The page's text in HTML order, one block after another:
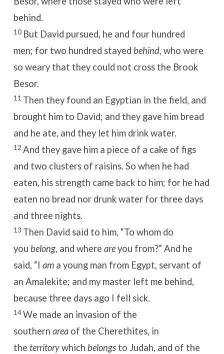
behind.
10 But David pursued, he and four hundred
men; for two hundred stayed behind, who were
so weary that they could not cross the Brook
Besor.
11 Then they found an Egyptian in the field, and
brought him to David; and they gave him bread
and he ate, and they let him drink water.
12 And they gave him a piece of a cake of figs
and two clusters of raisins. So when he had
eaten, his strength came back to him; for he had
eaten no bread nor drunk water for three days
and three nights.
13 Then David said to him, “To whom do
you belong, and where areyou from?” And he
said, “I ama young man from Egypt, servant of
an Amalekite; and my master left me behind,
because three days ago I fell sick.
14We made an invasion of the
southern areaof the Cherethites, in
the territorywhich belongsto Judah, and of the